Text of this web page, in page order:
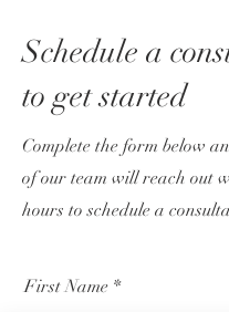
Schedule a
to get started
Complete the form below
of our team will reach out
hours to schedule a
First Name